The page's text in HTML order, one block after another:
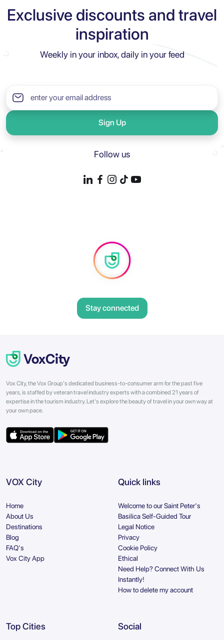
Exclusive discounts and travel
inspiration
Weekly in your inbox, daily in your feed
Sign Up
Follow us
Stay connected
Vox City, the Vox Group's dedicated business-to-consumer arm for the past five
years, is staffed by veteran travel industry experts with a combined 21 years of
expertise in the tourism industry. Let's explore the beauty of travel in your own way at
your own pace.
VOX City
Home
About Us
Destinations
Blog
FAQ's
Vox City App
Quick links
Welcome to our Saint Peter's
Basilica Self-Guided Tour
Legal Notice
Privacy
Cookie Policy
Ethical
Need Help? Connect With Us
Instantly!
How to delete my account
Top Cities Social